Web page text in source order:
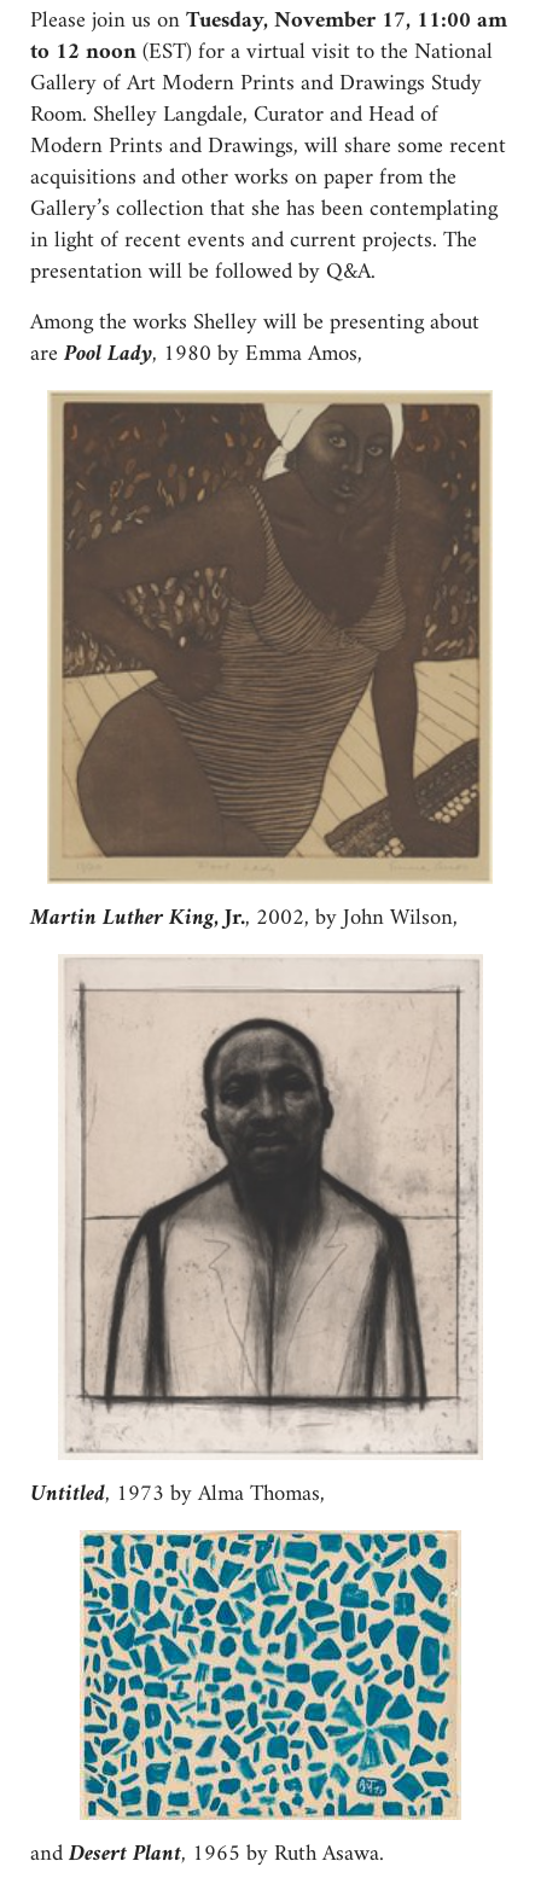
Please join us onTuesday, November 17, 11:00 am
to 12 noon(EST) for a virtual visit to the National
Gallery of Art Modern Prints and Drawings Study
Room. Shelley Langdale, Curator and Head of
Modern Prints and Drawings, will share some recent
acquisitions and other works on paper from the
Gallery’s collection that she has been contemplating
in light of recent events and current projects. The
presentation will be followed by Q&A.
Among the works Shelley will be presenting about
arePool Lady, 1980 by Emma Amos,
Martin Luther King, Jr., 2002, by John Wilson,
Untitled, 1973 by Alma Thomas,
andDesert Plant, 1965 by Ruth Asawa.